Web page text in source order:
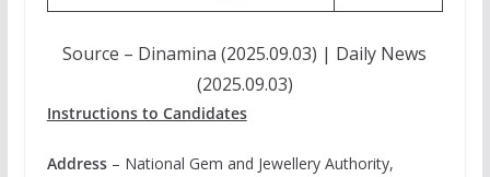
Source – Dinamina (2025.09.03) | Daily News
(2025.09.03)
Instructions to Candidates
Address– National Gem and Jewellery Authority,